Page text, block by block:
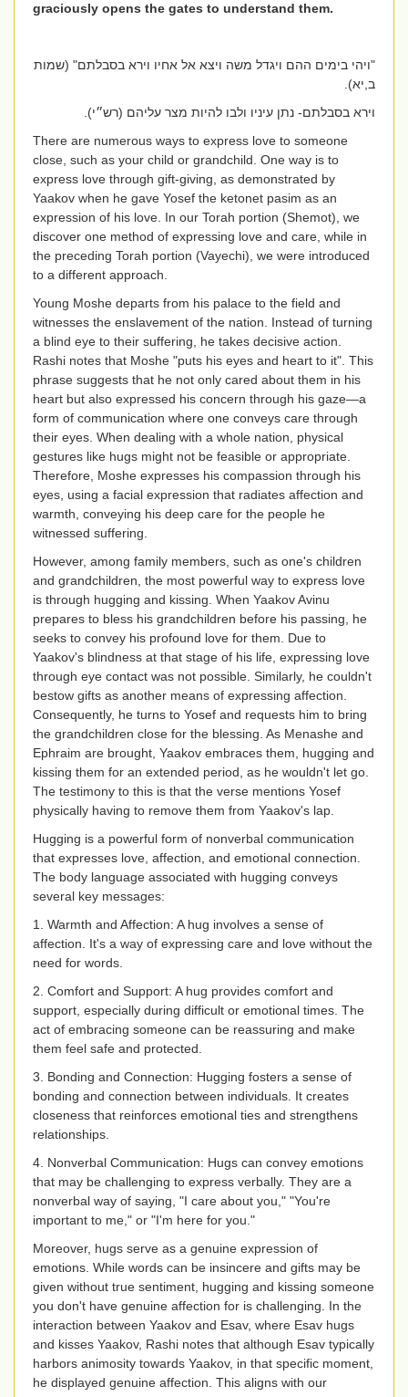
graciously opens the gates to understand them.
"ויהי בימים ההם ויגדל משה ויצא אל אחיו וירא בסבלתם" (שמות
ב,יא).
וירא בסבלתם- נתן עיניו ולבו להיות מצר עליהם (רש״י).
There are numerous ways to express love to someone
close, such as your child or grandchild. One way is to
express love through gift-giving, as demonstrated by
Yaakov when he gave Yosef the ketonet pasim as an
expression of his love. In our Torah portion (Shemot), we
discover one method of expressing love and care, while in
the preceding Torah portion (Vayechi), we were introduced
to a different approach.
Young Moshe departs from his palace to the field and
witnesses the enslavement of the nation. Instead of turning
a blind eye to their suffering, he takes decisive action.
Rashi notes that Moshe "puts his eyes and heart to it". This
phrase suggests that he not only cared about them in his
heart but also expressed his concern through his gaze—a
form of communication where one conveys care through
their eyes. When dealing with a whole nation, physical
gestures like hugs might not be feasible or appropriate.
Therefore, Moshe expresses his compassion through his
eyes, using a facial expression that radiates affection and
warmth, conveying his deep care for the people he
witnessed suffering.
However, among family members, such as one's children
and grandchildren, the most powerful way to express love
is through hugging and kissing. When Yaakov Avinu
prepares to bless his grandchildren before his passing, he
seeks to convey his profound love for them. Due to
Yaakov's blindness at that stage of his life, expressing love
through eye contact was not possible. Similarly, he couldn't
bestow gifts as another means of expressing affection.
Consequently, he turns to Yosef and requests him to bring
the grandchildren close for the blessing. As Menashe and
Ephraim are brought, Yaakov embraces them, hugging and
kissing them for an extended period, as he wouldn't let go.
The testimony to this is that the verse mentions Yosef
physically having to remove them from Yaakov's lap.
Hugging is a powerful form of nonverbal communication
that expresses love, affection, and emotional connection.
The body language associated with hugging conveys
several key messages:
1. Warmth and Affection: A hug involves a sense of
affection. It's a way of expressing care and love without the
need for words.
2. Comfort and Support: A hug provides comfort and
support, especially during difficult or emotional times. The
act of embracing someone can be reassuring and make
them feel safe and protected.
3. Bonding and Connection: Hugging fosters a sense of
bonding and connection between individuals. It creates
closeness that reinforces emotional ties and strengthens
relationships.
4. Nonverbal Communication: Hugs can convey emotions
that may be challenging to express verbally. They are a
nonverbal way of saying, "I care about you," "You're
important to me," or "I'm here for you."
Moreover, hugs serve as a genuine expression of
emotions. While words can be insincere and gifts may be
given without true sentiment, hugging and kissing someone
you don't have genuine affection for is challenging. In the
interaction between Yaakov and Esav, where Esav hugs
and kisses Yaakov, Rashi notes that although Esav typically
harbors animosity towards Yaakov, in that specific moment,
he displayed genuine affection. This aligns with our